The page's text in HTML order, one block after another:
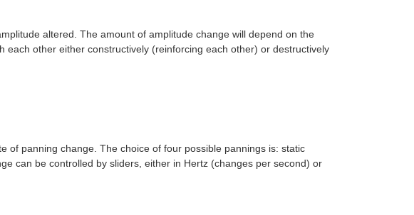
altered. The amount of amplitude change will depend on the
other either constructively (reinforcing each other) or destructively
of panning change. The choice of four possible pannings is: static
can be controlled by sliders, either in Hertz (changes per second) or